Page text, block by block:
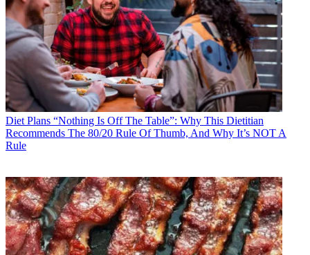
Diet Plans “Nothing Is Off The Table”: Why This Dietitian
Recommends The 80/20 Rule Of Thumb, And Why It’s NOT A
Rule